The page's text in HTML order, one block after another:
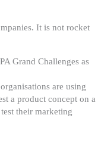
It is not rocket
Grand Challenges as
are using
a product concept on a
their marketing